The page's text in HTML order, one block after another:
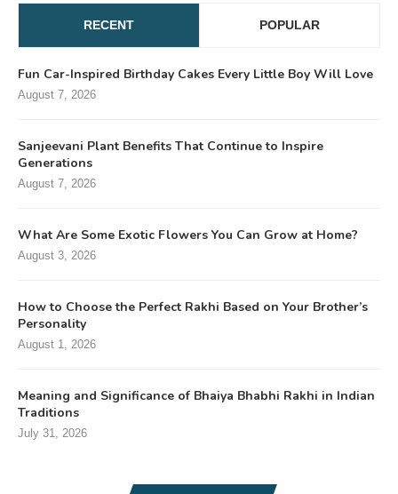
RECENT POPULAR
Fun Car-Inspired Birthday Cakes Every Little Boy Will Love
August 7, 2026
Sanjeevani Plant Benefits That Continue to Inspire
Generations
August 7, 2026
What Are Some Exotic Flowers You Can Grow at Home?
August 3, 2026
How to Choose the Perfect Rakhi Based on Your Brother’s
Personality
August 1, 2026
Meaning and Significance of Bhaiya Bhabhi Rakhi in Indian
Traditions
July 31, 2026